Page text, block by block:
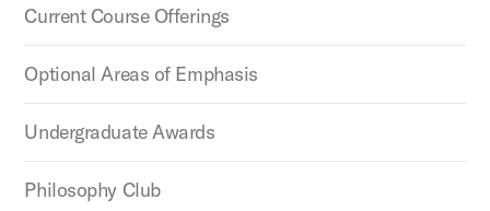
Current Course Offerings
Optional Areas of Emphasis
Undergraduate Awards
Philosophy Club